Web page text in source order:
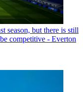
season, but there is still
competitive - Everton